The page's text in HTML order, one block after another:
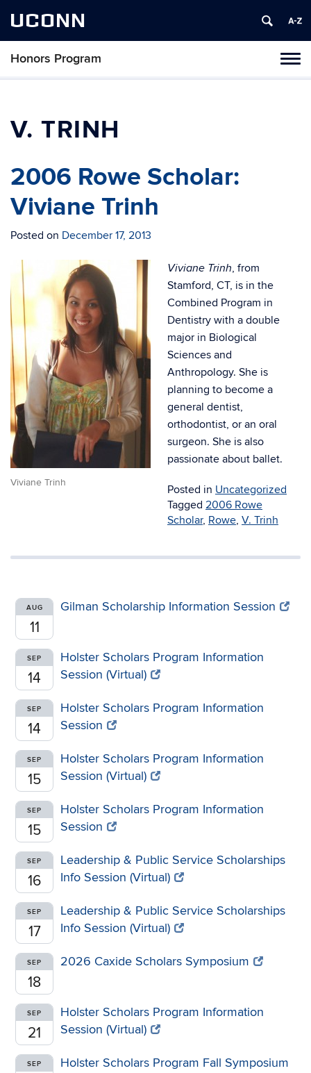
UCONN
Honors Program
Skip
V. TRINH
2006 Rowe Scholar:
Viviane Trinh
Posted on December 17, 2013
Viviane Trinh
Viviane Trinh, from
Stamford, CT, is in the
Combined Program in
Dentistry with a double
major in Biological
Sciences and
Anthropology. She is
planning to become a
general dentist,
orthodontist, or an oral
surgeon. She is also
passionate about ballet.
Posted in Uncategorized
Tagged 2006 Rowe
Scholar, Rowe, V. Trinh
AUG
11
Gilman Scholarship Information Session
SEP
14
Holster Scholars Program Information
Session (Virtual)
SEP
14
Holster Scholars Program Information
Session
SEP
15
Holster Scholars Program Information
Session (Virtual)
SEP
15
Holster Scholars Program Information
Session
SEP
16
Leadership & Public Service Scholarships
Info Session (Virtual)
SEP
17
Leadership & Public Service Scholarships
Info Session (Virtual)
SEP
18
2026 Caxide Scholars Symposium
SEP
21
Holster Scholars Program Information
Session (Virtual)
SEP Holster Scholars Program Fall Symposium